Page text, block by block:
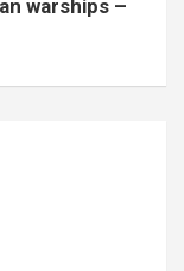
warships –